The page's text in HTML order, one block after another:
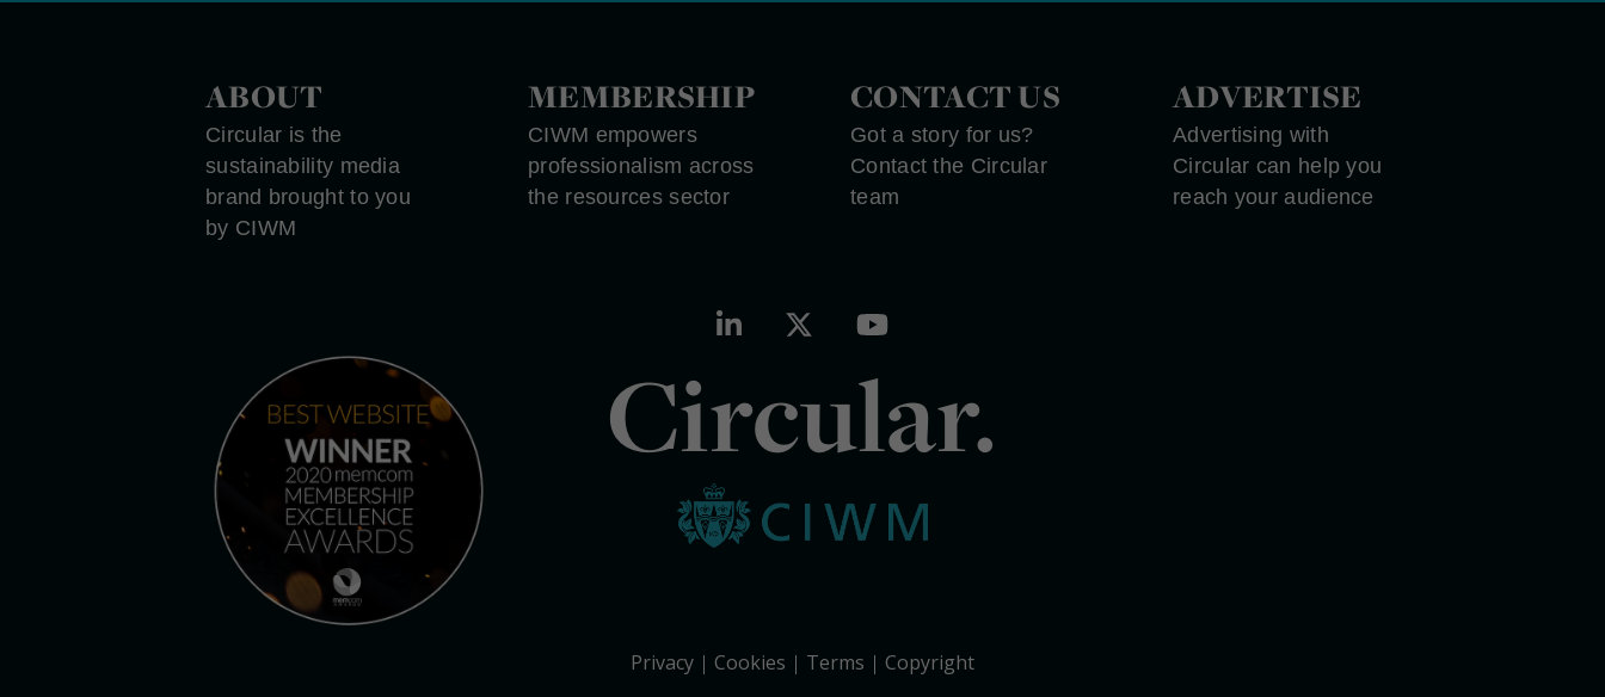
ABOUT
Circular is the
sustainability media
brand brought to you
by CIWM
MEMBERSHIP
CIWM empowers
professionalism across
the resources sector
CONTACT US
Got a story for us?
Contact the Circular
team
ADVERTISE
Advertising with
Circular can help you
reach your audience
Circular.
Privacy Cookies Terms
Copyright